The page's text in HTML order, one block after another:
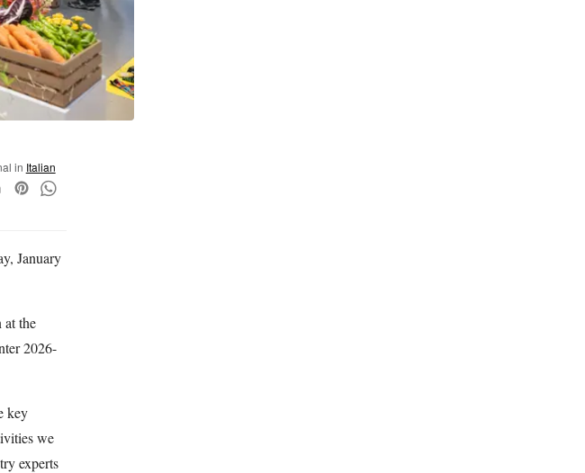
in Italian
January
the
2026-
key
we
experts